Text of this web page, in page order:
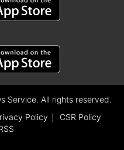
All rights reserved.
Policy
CSR Policy